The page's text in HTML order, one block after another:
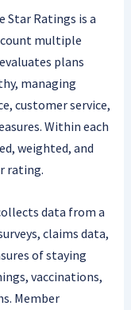
Star Ratings is a
multiple
plans
managing
customer service,
Within each
weighted, and
rating.
data from a
claims data,
of staying
vaccinations,
Member